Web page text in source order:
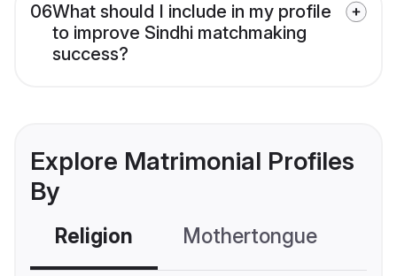
06What should I include in my profile
to improve Sindhi matchmaking
success?
Explore Matrimonial Profiles
By
Religion Mothertongue